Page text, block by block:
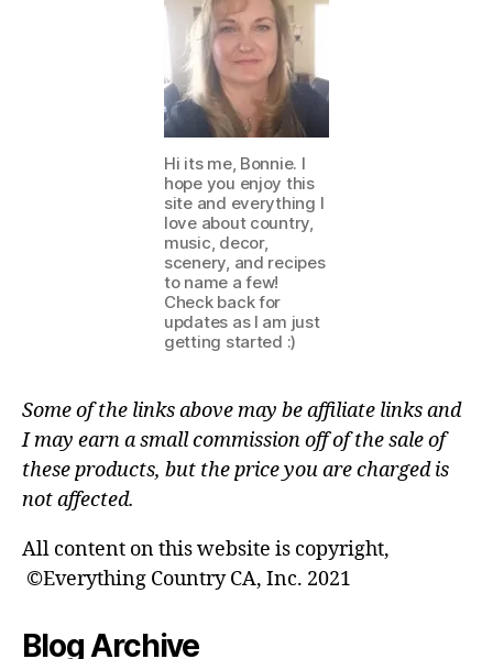
Hi its me, Bonnie. I
hope you enjoy this
site and everything I
love about country,
music, decor,
scenery, and recipes
to name a few!
Check back for
updates as I am just
getting started :)
Some of the links above may be affiliate links and
I may earn a small commission off of the sale of
these products, but the price you are charged is
not affected.
All content on this website is copyright,
©Everything Country CA, Inc. 2021
Blog Archive